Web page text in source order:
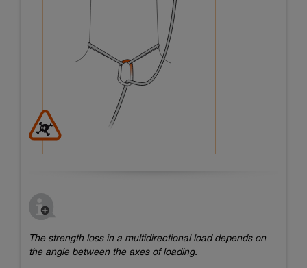
The strength loss in a multidirectional load depends on
the angle between the axes of loading.